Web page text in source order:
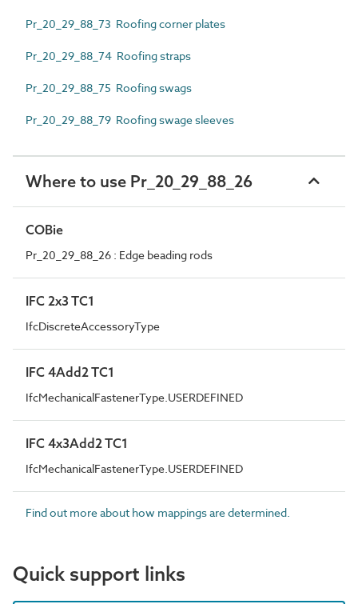
Pr_20_29_88_73 Roofing corner plates
Pr_20_29_88_74 Roofing straps
Pr_20_29_88_75 Roofing swags
Pr_20_29_88_79 Roofing swage sleeves
Where to use Pr_20_29_88_26
COBie
Pr_20_29_88_26 : Edge beading rods
IFC 2x3 TC1
IfcDiscreteAccessoryType
IFC 4Add2 TC1
IfcMechanicalFastenerType.USERDEFINED
IFC 4x3Add2 TC1
IfcMechanicalFastenerType.USERDEFINED
Find out more about how mappings are determined.
Quick support links